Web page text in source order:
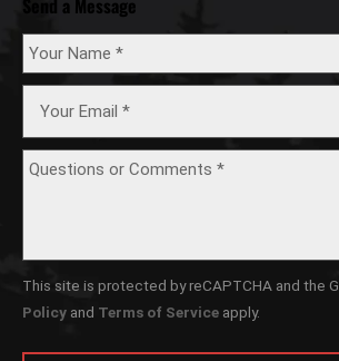
Send a Message
This site is protected by reCAPTCHA and the
Policy and Terms of Service apply.